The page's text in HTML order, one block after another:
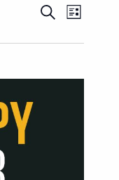
EVENTS
AND
SearchEVENT
VIEWS
List